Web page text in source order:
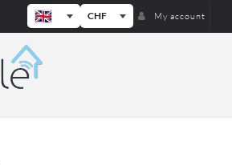
CHF My account
Weble — Industrial IoT gateways &